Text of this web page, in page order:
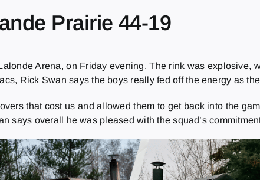
Prairie 44-19
Arena, on Friday evening. The rink was explosive,
Rick Swan says the boys really fed off the energy as
that cost us and allowed them to get back into the
says overall he was pleased with the squad’s